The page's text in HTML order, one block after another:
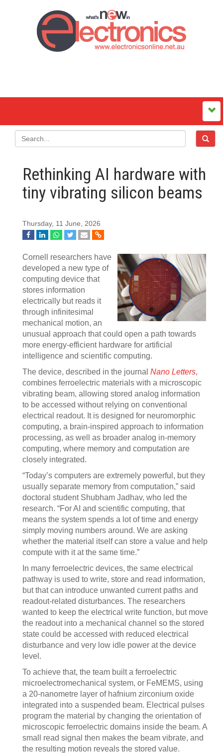
Rethinking AI hardware with
tiny vibrating silicon beams
Thursday, 11 June, 2026
Cornell researchers have
developed a new type of
computing device that
stores information
electrically but reads it
through infinitesimal
mechanical motion, an
unusual approach that could open a path towards
more energy-efficient hardware for artificial
intelligence and scientific computing.
The device, described in the journal Nano Letters,
combines ferroelectric materials with a microscopic
vibrating beam, allowing stored analog information
to be accessed without relying on conventional
electrical readout. It is designed for neuromorphic
computing, a brain-inspired approach to information
processing, as well as broader analog in-memory
computing, where memory and computation are
closely integrated.
“Today’s computers are extremely powerful, but they
usually separate memory from computation,” said
doctoral student Shubham Jadhav, who led the
research. “For AI and scientific computing, that
means the system spends a lot of time and energy
simply moving numbers around. We are asking
whether the material itself can store a value and help
compute with it at the same time.”
In many ferroelectric devices, the same electrical
pathway is used to write, store and read information,
but that can introduce unwanted current paths and
readout-related disturbances. The researchers
wanted to keep the electrical write function, but move
the readout into a mechanical channel so the stored
state could be accessed with reduced electrical
disturbance and very low idle power at the device
level.
To achieve that, the team built a ferroelectric
microelectromechanical system, or FeMEMS, using
a 20-nanometre layer of hafnium zirconium oxide
integrated into a suspended beam. Electrical pulses
program the material by changing the orientation of
microscopic ferroelectric domains inside the beam. A
small read signal then makes the beam vibrate, and
the resulting motion reveals the stored value.